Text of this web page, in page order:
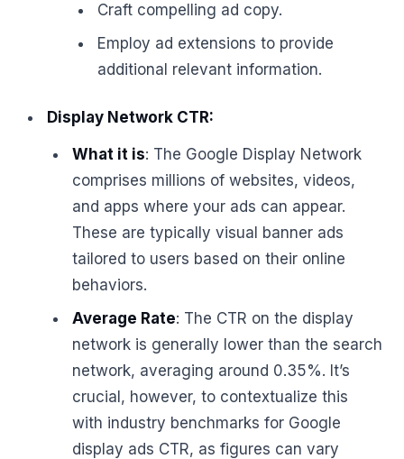
Craft compelling ad copy.
Employ ad extensions to provide
additional relevant information.
Display Network CTR:
What it is: The Google Display Network
comprises millions of websites, videos,
and apps where your ads can appear.
These are typically visual banner ads
tailored to users based on their online
behaviors.
Average Rate: The CTR on the display
network is generally lower than the search
network, averaging around 0.35%. It’s
crucial, however, to contextualize this
with industry benchmarks for Google
display ads CTR, as figures can vary